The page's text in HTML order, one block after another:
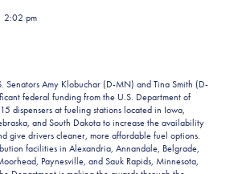
2:02 pm
Senators Amy Klobuchar (D-MN) and Tina Smith (D-
federal funding from the U.S. Department of
dispensers at fueling stations located in Iowa,
and South Dakota to increase the availability
give drivers cleaner, more affordable fuel options.
facilities in Alexandria, Annandale, Belgrade,
Paynesville, and Sauk Rapids, Minnesota,